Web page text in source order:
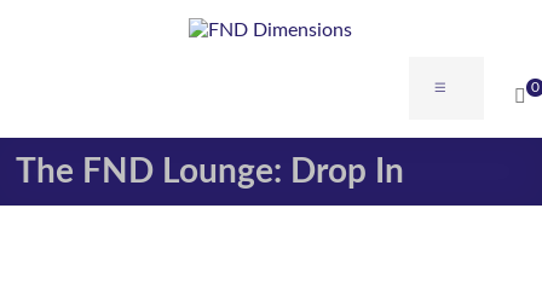
FND
0
Menu
The FND Lounge: Drop In